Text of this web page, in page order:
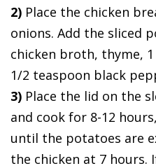
2) Place the chicken
onions. Add the sliced
chicken broth, thyme,
1/2 teaspoon black
3) Place the lid on the
and cook for 8-12
until the potatoes are
the chicken at 7 hours.